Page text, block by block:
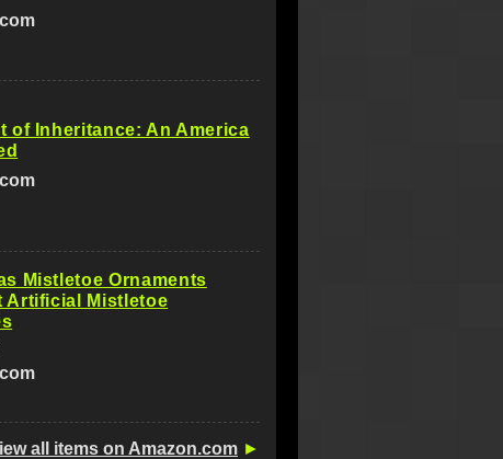
of Inheritance: An America
Mistletoe Ornaments
Artificial Mistletoe
all items on Amazon.com ►